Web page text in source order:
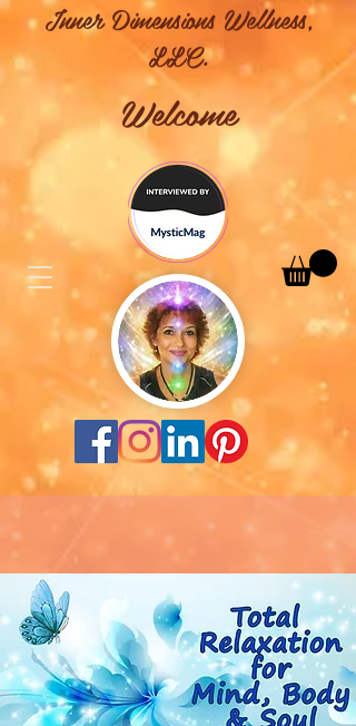
Inner Dimensions Wellness,
LLC.
Welcome